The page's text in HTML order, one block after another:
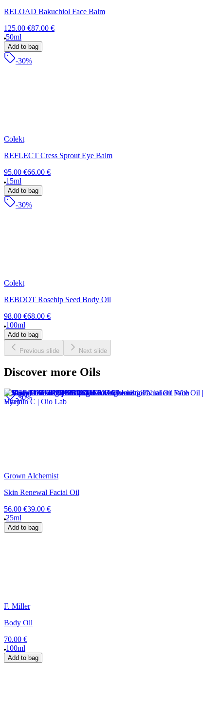
RELOAD Bakuchiol Face Balm
125.00 €87.00 €
50ml
Add to bag
-30%
Colekt
REFLECT Cress Sprout Eye Balm
95.00 €66.00 €
15ml
Add to bag
-30%
Colekt
REBOOT Rosehip Seed Body Oil
98.00 €68.00 €
100ml
Add to bag
Previous slide Next slide
Discover more Oils
-30%
Grown Alchemist
Skin Renewal Facial Oil
56.00 €39.00 €
25ml
Add to bag
F. Miller
Body Oil
70.00 €
100ml
Add to bag